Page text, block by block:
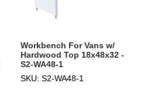
Workbench For Vans w/
Hardwood Top 18x48x32 -
S2-WA48-1
SKU: S2-WA48-1